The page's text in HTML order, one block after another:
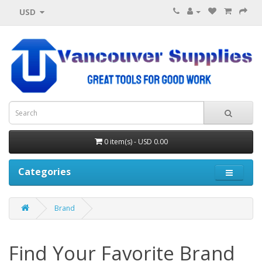
USD
0 item(s) - USD 0.00
Categories
Brand
Find Your Favorite Brand